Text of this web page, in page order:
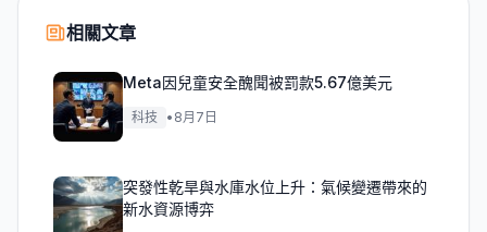
相關文章
Meta因兒童安全醜聞被罰款5.67億美元
科技 • 8月7日
突發性乾旱與水庫水位上升：氣候變遷帶來的
新水資源博弈